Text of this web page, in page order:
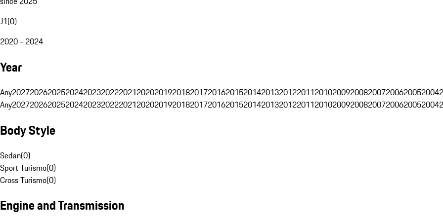
J1(0)
2020 - 2024
Year
Any202720262025202420232022202120202019201820172016201520142013201220112010200920082007200620052004
Any202720262025202420232022202120202019201820172016201520142013201220112010200920082007200620052004
Body Style
Sedan(0)
Sport Turismo(0)
Cross Turismo(0)
Engine and Transmission